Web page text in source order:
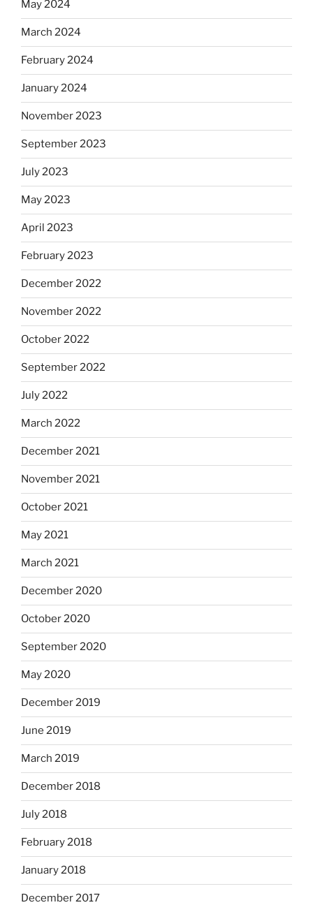
May 2024
March 2024
February 2024
January 2024
November 2023
September 2023
July 2023
May 2023
April 2023
February 2023
December 2022
November 2022
October 2022
September 2022
July 2022
March 2022
December 2021
November 2021
October 2021
May 2021
March 2021
December 2020
October 2020
September 2020
May 2020
December 2019
June 2019
March 2019
December 2018
July 2018
February 2018
January 2018
December 2017